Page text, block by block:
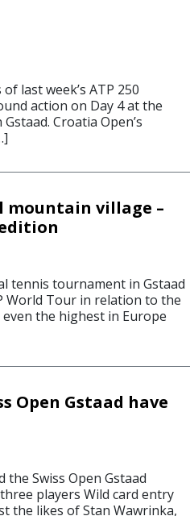
last week’s ATP 250
action on Day 4 at the
Croatia Open’s
mountain village –
tennis tournament in Gstaad
World Tour in relation to the
the highest in Europe
Open Gstaad have
the Swiss Open Gstaad
players Wild card entry
the likes of Stan Wawrinka,